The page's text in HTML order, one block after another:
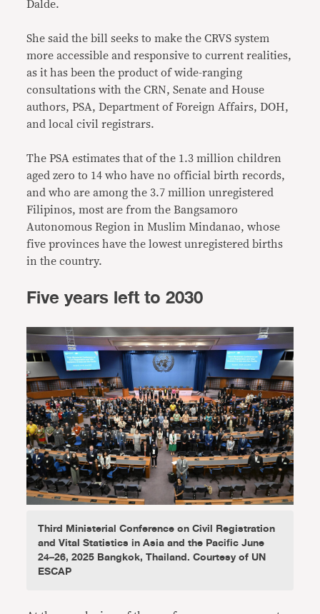
Dalde.
She said the bill seeks to make the CRVS system
more accessible and responsive to current realities,
as it has been the product of wide-ranging
consultations with the CRN, Senate and House
authors, PSA, Department of Foreign Affairs, DOH,
and local civil registrars.
The PSA estimates that of the 1.3 million children
aged zero to 14 who have no official birth records,
and who are among the 3.7 million unregistered
Filipinos, most are from the Bangsamoro
Autonomous Region in Muslim Mindanao, whose
five provinces have the lowest unregistered births
in the country.
Five years left to 2030
Third Ministerial Conference on Civil Registration
and Vital Statistics in Asia and the Pacific June
24–26, 2025 Bangkok, Thailand. Courtesy of UN
ESCAP